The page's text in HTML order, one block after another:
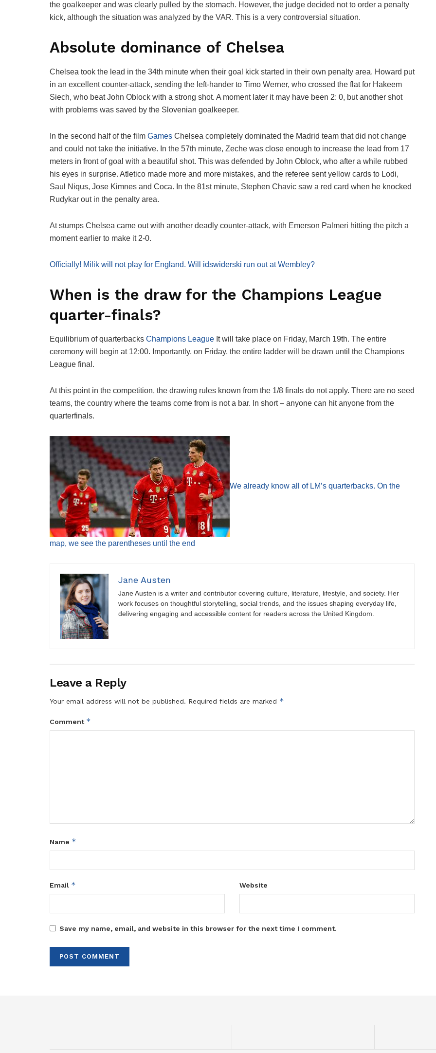
the goalkeeper and was clearly pulled by the stomach. However, the judge decided not to order a penalty
kick, although the situation was analyzed by the VAR. This is a very controversial situation.
Absolute dominance of Chelsea
Chelsea took the lead in the 34th minute when their goal kick started in their own penalty area. Howard put
in an excellent counter-attack, sending the left-hander to Timo Werner, who crossed the flat for Hakeem
Siech, who beat John Oblock with a strong shot. A moment later it may have been 2: 0, but another shot
with problems was saved by the Slovenian goalkeeper.
In the second half of the film Games Chelsea completely dominated the Madrid team that did not change
and could not take the initiative. In the 57th minute, Zeche was close enough to increase the lead from 17
meters in front of goal with a beautiful shot. This was defended by John Oblock, who after a while rubbed
his eyes in surprise. Atletico made more and more mistakes, and the referee sent yellow cards to Lodi,
Saul Niqus, Jose Kimnes and Coca. In the 81st minute, Stephen Chavic saw a red card when he knocked
Rudykar out in the penalty area.
At stumps Chelsea came out with another deadly counter-attack, with Emerson Palmeri hitting the pitch a
moment earlier to make it 2-0.
Officially! Milik will not play for England. Will idswiderski run out at Wembley?
When is the draw for the Champions League
quarter-finals?
Equilibrium of quarterbacks Champions League It will take place on Friday, March 19th. The entire
ceremony will begin at 12:00. Importantly, on Friday, the entire ladder will be drawn until the Champions
League final.
At this point in the competition, the drawing rules known from the 1/8 finals do not apply. There are no seed
teams, the country where the teams come from is not a bar. In short – anyone can hit anyone from the
quarterfinals.
We already know all of LM’s quarterbacks. On the
map, we see the parentheses until the end
Jane Austen
Jane Austen is a writer and contributor covering culture, literature, lifestyle, and society. Her
work focuses on thoughtful storytelling, social trends, and the issues shaping everyday life,
delivering engaging and accessible content for readers across the United Kingdom.
Leave a Reply
Your email address will not be published. Required fields are marked *
Comment *
Name *
Email * Website
Save my name, email, and website in this browser for the next time I comment.